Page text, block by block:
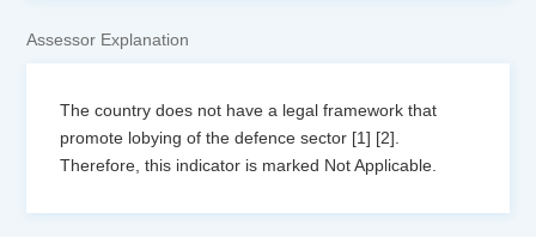
Assessor Explanation
The country does not have a legal framework that
promote lobying of the defence sector [1] [2].
Therefore, this indicator is marked Not Applicable.